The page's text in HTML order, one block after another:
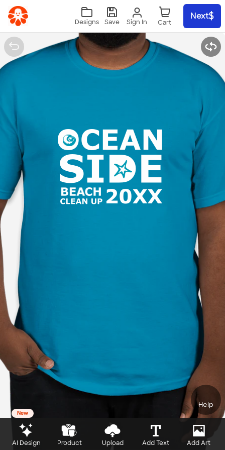
Skip to main content
Sign In
Designs Save
Next
Help
New
AI Design Product Upload Add Text Add Art